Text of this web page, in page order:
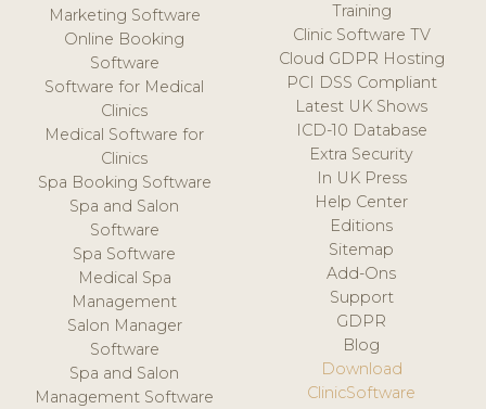
Marketing Software
Online Booking
Software
Software for Medical
Clinics
Medical Software for
Clinics
Spa Booking Software
Spa and Salon
Software
Spa Software
Medical Spa
Management
Salon Manager
Software
Spa and Salon
Management Software
Training
Clinic Software TV
Cloud GDPR Hosting
PCI DSS Compliant
Latest UK Shows
ICD-10 Database
Extra Security
In UK Press
Help Center
Editions
Sitemap
Add-Ons
Support
GDPR
Blog
Download
ClinicSoftware